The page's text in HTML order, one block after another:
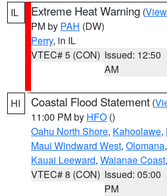
IL Extreme Heat Warning (
PM by PAH (DW)
Perry, in IL
VTEC# 5 (CON) Issued: 12:50
AM
HI Coastal Flood Statement (
11:00 PM by HFO ()
Oahu North Shore, Kahoolawe,
Maui Windward West, Olomana,
Kauai Leeward, Waianae Coast,
VTEC# 8 (CON) Issued: 05:00
PM